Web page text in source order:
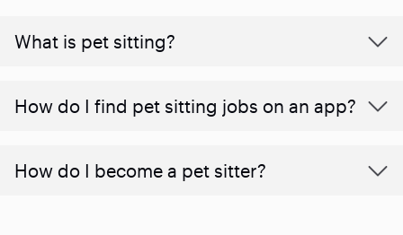
What is pet sitting?
How do I find pet sitting jobs on an app?
How do I become a pet sitter?